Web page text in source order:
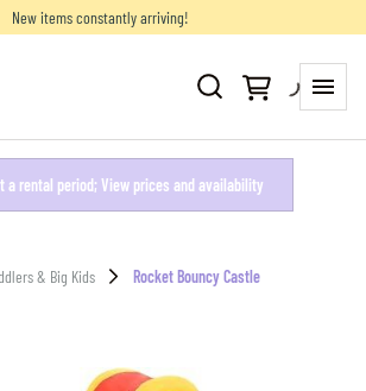
New items constantly arriving!
& Big Kids Rocket Bouncy Castle